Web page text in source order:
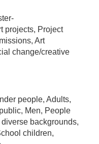
projects, Project
Art
change/creative
people, Adults,
Men, People
backgrounds,
children,